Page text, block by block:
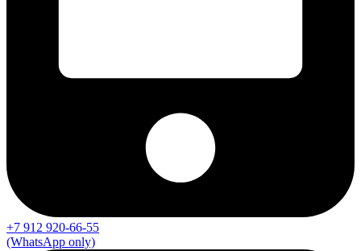
+7 912 920-66-55
(WhatsApp only)